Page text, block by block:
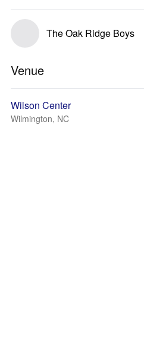
The Oak Ridge Boys
Venue
Wilson Center
Wilmington, NC